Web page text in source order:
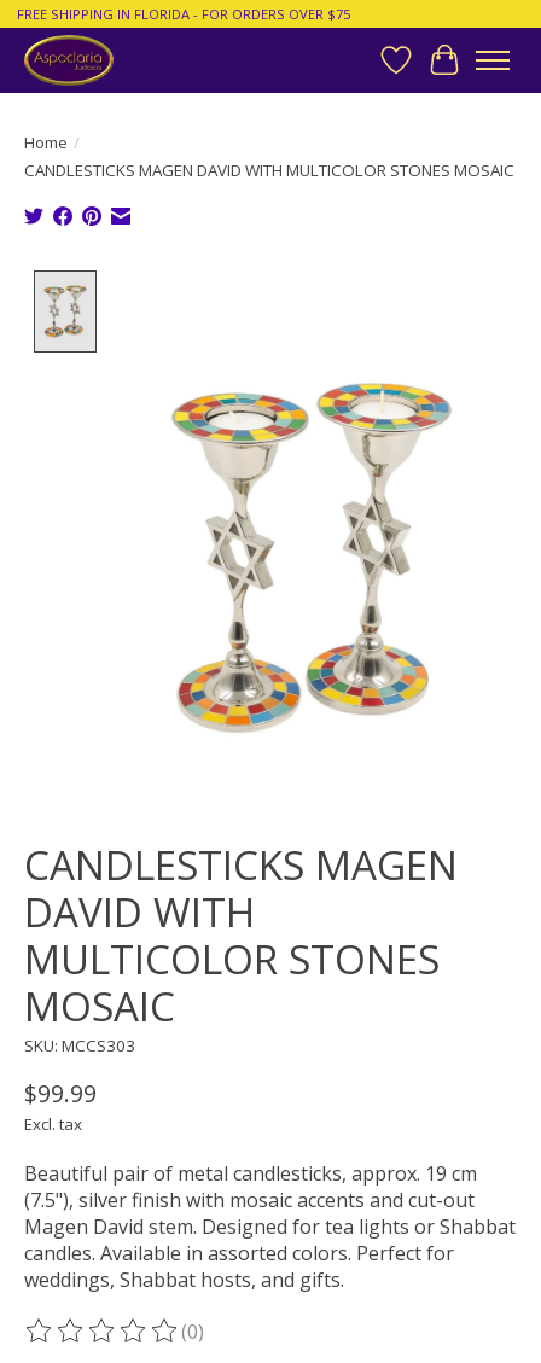
FREE SHIPPING IN FLORIDA - FOR ORDERS OVER $75
Wish List
Cart
Home /
CANDLESTICKS MAGEN DAVID WITH MULTICOLOR STONES MOSAIC
CANDLESTICKS MAGEN
DAVID WITH
MULTICOLOR STONES
MOSAIC
SKU: MCCS303
$99.99
Excl. tax
Beautiful pair of metal candlesticks, approx. 19 cm
(7.5"), silver finish with mosaic accents and cut-out
Magen David stem. Designed for tea lights or Shabbat
candles. Available in assorted colors. Perfect for
weddings, Shabbat hosts, and gifts.
The rating of this product is
(0)